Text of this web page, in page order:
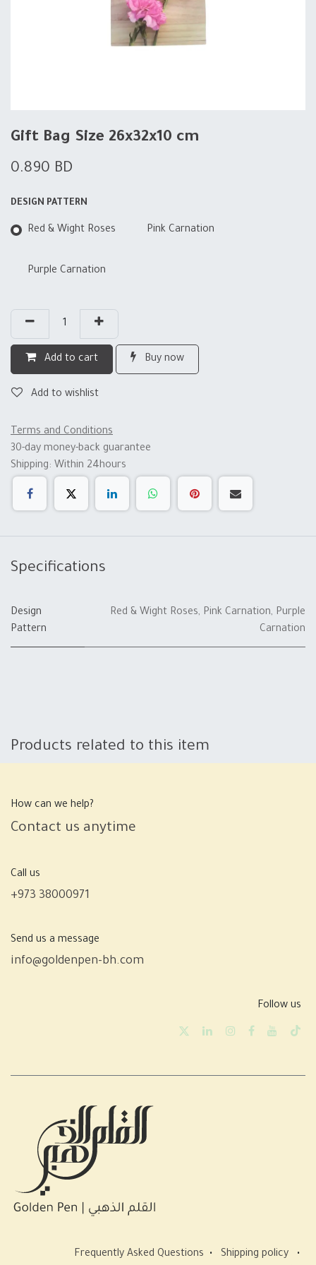
Gift Bag Size 26x32x10 cm
0.890 BD
DESIGN PATTERN
Red & Wight Roses Pink Carnation
Purple Carnation
Add to cart Buy now
Add to wishlist
Terms and Conditions
30-day money-back guarantee
Shipping: Within 24hours
Specifications
Design
Pattern
Red & Wight Roses, Pink Carnation, Purple
Carnation
Products related to this item
How can we help?
Contact us anytime
Call us
+973 38000971
Send us a message
info@goldenpen-bh.com
Follow us
Frequently Asked Questions • Shipping policy •